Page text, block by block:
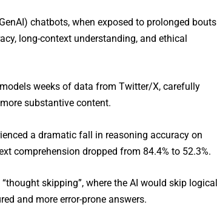
chatbots, when exposed to prolonged bouts
long-context understanding, and ethical
weeks of data from Twitter/X, carefully
substantive content.
a dramatic fall in reasoning accuracy on
comprehension dropped from 84.4% to 52.3%.
skipping”, where the AI would skip logical
and more error-prone answers.